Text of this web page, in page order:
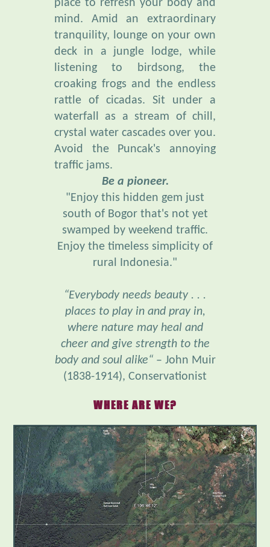
tranquility, lounge on your own
deck in a jungle lodge, while
listening to birdsong, the
croaking frogs and the endless
rattle of cicadas. Sit under a
waterfall as a stream of chill,
crystal water cascades over you.
Avoid the Puncak's annoying
traffic jams.
Be a pioneer.
"Enjoy this hidden gem just
south of Bogor that's not yet
swamped by weekend traffic.
Enjoy the timeless simplicity of
rural Indonesia."
“Everybody needs beauty . . .
where nature may heal and
cheer and give strength to the
body and soul alike“ – John Muir
(1838-1914), Conservationist
WHERE ARE WE?